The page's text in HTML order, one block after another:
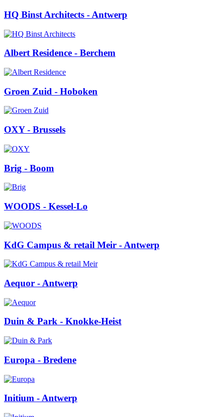
HQ Binst Architects - Antwerp
Albert Residence - Berchem
Groen Zuid - Hoboken
OXY- Brussels
Brig - Boom
WOODS - Kessel-Lo
KdG Campus & retail Meir - Antwerp
Aequor - Antwerp
Duin & Park - Knokke-Heist
Europa - Bredene
Initium - Antwerp